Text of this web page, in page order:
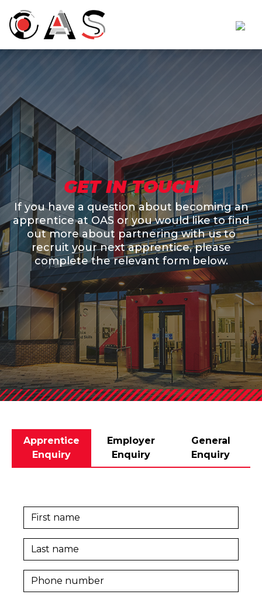
GET IN TOUCH
If you have a question about becoming an
apprentice at OAS or you would like to find
out more about partnering with us to
recruit your next apprentice, please
complete the relevant form below.
Apprentice
Enquiry
Employer
Enquiry
General
Enquiry